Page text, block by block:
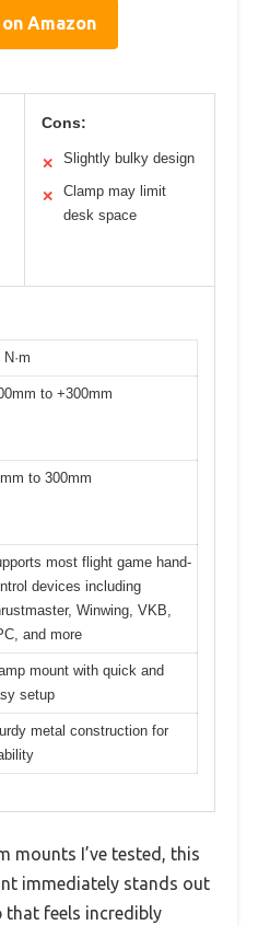
Amazon
Cons:
✕ Slightly bulky design
✕
Clamp may limit
desk space
to +300mm
to 300mm
most flight game hand-
devices including
Winwing, VKB,
and more
mount with quick and
setup
metal construction for
mounts I’ve tested, this
immediately stands out
feels incredibly